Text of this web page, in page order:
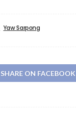
Yaw Sarpong
SHARE ON FACEBOOK